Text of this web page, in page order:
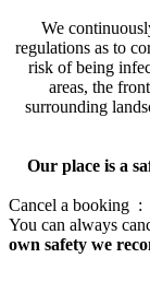
We
regulations as to
risk of being
areas, the
surrounding
Our place is a
Cancel a booking :
You can always
own safety we